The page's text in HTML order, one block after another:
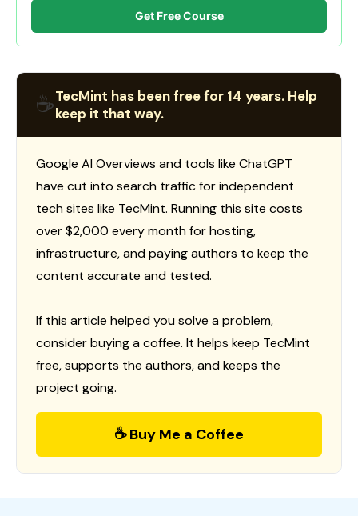
Get Free Course
☕TecMint has been free for 14 years. Help
keep it that way.
Google AI Overviews and tools like ChatGPT
have cut into search traffic for independent
tech sites like TecMint. Running this site costs
over $2,000 every month for hosting,
infrastructure, and paying authors to keep the
content accurate and tested.
If this article helped you solve a problem,
consider buying a coffee. It helps keep TecMint
free, supports the authors, and keeps the
project going.
☕ Buy Me a Coffee